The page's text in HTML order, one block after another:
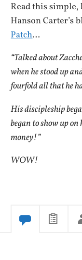
Read this
Hanson Carter’s
Patch…
“Talked about
when he stood up
fourfold all that he
His discipleship
began to show up
money!”
WOW!